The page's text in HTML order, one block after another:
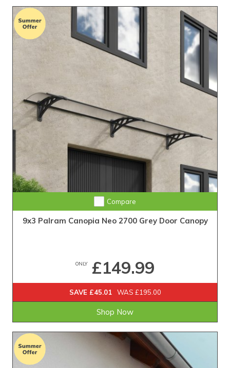
Compare
9x3 Palram Canopia Neo 2700 Grey Door Canopy
ONLY£149.99
SAVE £45.01 WAS £195.00
Shop Now